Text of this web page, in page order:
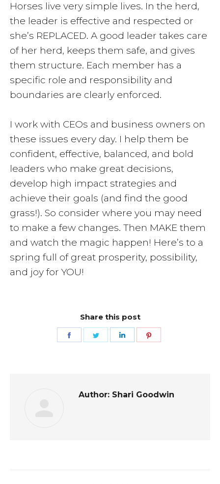
Horses live very simple lives. In the herd,
the leader is effective and respected or
she’s REPLACED. A good leader takes care
of her herd, keeps them safe, and gives
them structure. Each member has a
specific role and responsibility and
boundaries are clearly enforced.
I work with CEOs and business owners on
these issues every day. I help them be
confident, effective, balanced, and bold
leaders who make great decisions,
develop high impact strategies and
achieve their goals (and find the good
grass!). So consider where you may need
to make a few changes. Then MAKE them
and watch the magic happen! Here’s to a
spring full of great prosperity, possibility,
and joy for YOU!
Share this post
Share
Share
Share
Author: Shari Goodwin